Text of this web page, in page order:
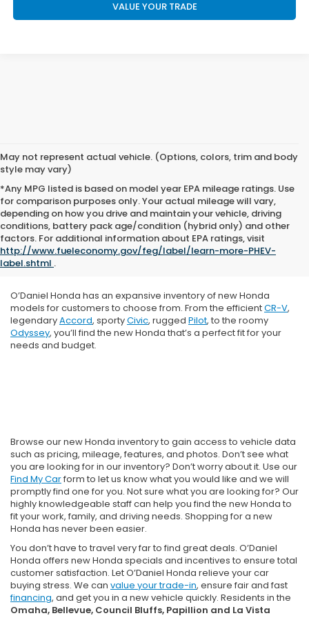
VALUE YOUR TRADE
May not represent actual vehicle. (Options, colors, trim and body
style may vary)
*Any MPG listed is based on model year EPA mileage ratings. Use
for comparison purposes only. Your actual mileage will vary,
depending on how you drive and maintain your vehicle, driving
conditions, battery pack age/condition (hybrid only) and other
factors. For additional information about EPA ratings, visit
http://www.fueleconomy.gov/feg/label/learn-more-PHEV-
label.shtml .
O’Daniel Honda has an expansive inventory of new Honda
models for customers to choose from. From the efficientCR-V,
legendaryAccord, sportyCivic, rugged Pilot, to the roomy
Odyssey, you’ll find the new Honda that’s a perfect fit for your
needs and budget.
Browse our new Honda inventory to gain access to vehicle data
such as pricing, mileage, features, and photos. Don’t see what
you are looking for in our inventory? Don’t worry about it. Use our
Find My Carform to let us know what you would like and we will
promptly find one for you. Not sure what you are looking for? Our
highly knowledgeable staff can help you find the new Honda to
fit your work, family, and driving needs. Shopping for a new
Honda has never been easier.
You don’t have to travel very far to find great deals. O’Daniel
Honda offers new Honda specials and incentives to ensure total
customer satisfaction. Let O’Daniel Honda relieve your car
buying stress. We can value your trade-in, ensure fair and fast
financing, and get you in a new vehicle quickly. Residents in the
Omaha, Bellevue, Council Bluffs, Papillion and La Vista